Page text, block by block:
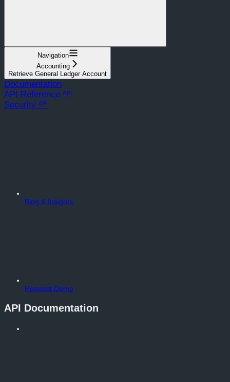
Navigation
Accounting
Retrieve General Ledger Account
Documentation
API Reference ᴬᴾᴵ
Security ᴬᴾᴵ
Blog & Insights
Request Demo
API Documentation